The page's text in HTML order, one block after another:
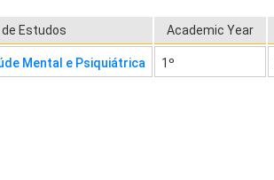
de Estudos Academic Year
Mental e Psiquiátrica 1º